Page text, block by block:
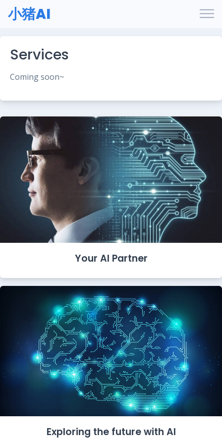
小猪AI
Services
Coming soon~
Your AI Partner
Exploring the future with AI